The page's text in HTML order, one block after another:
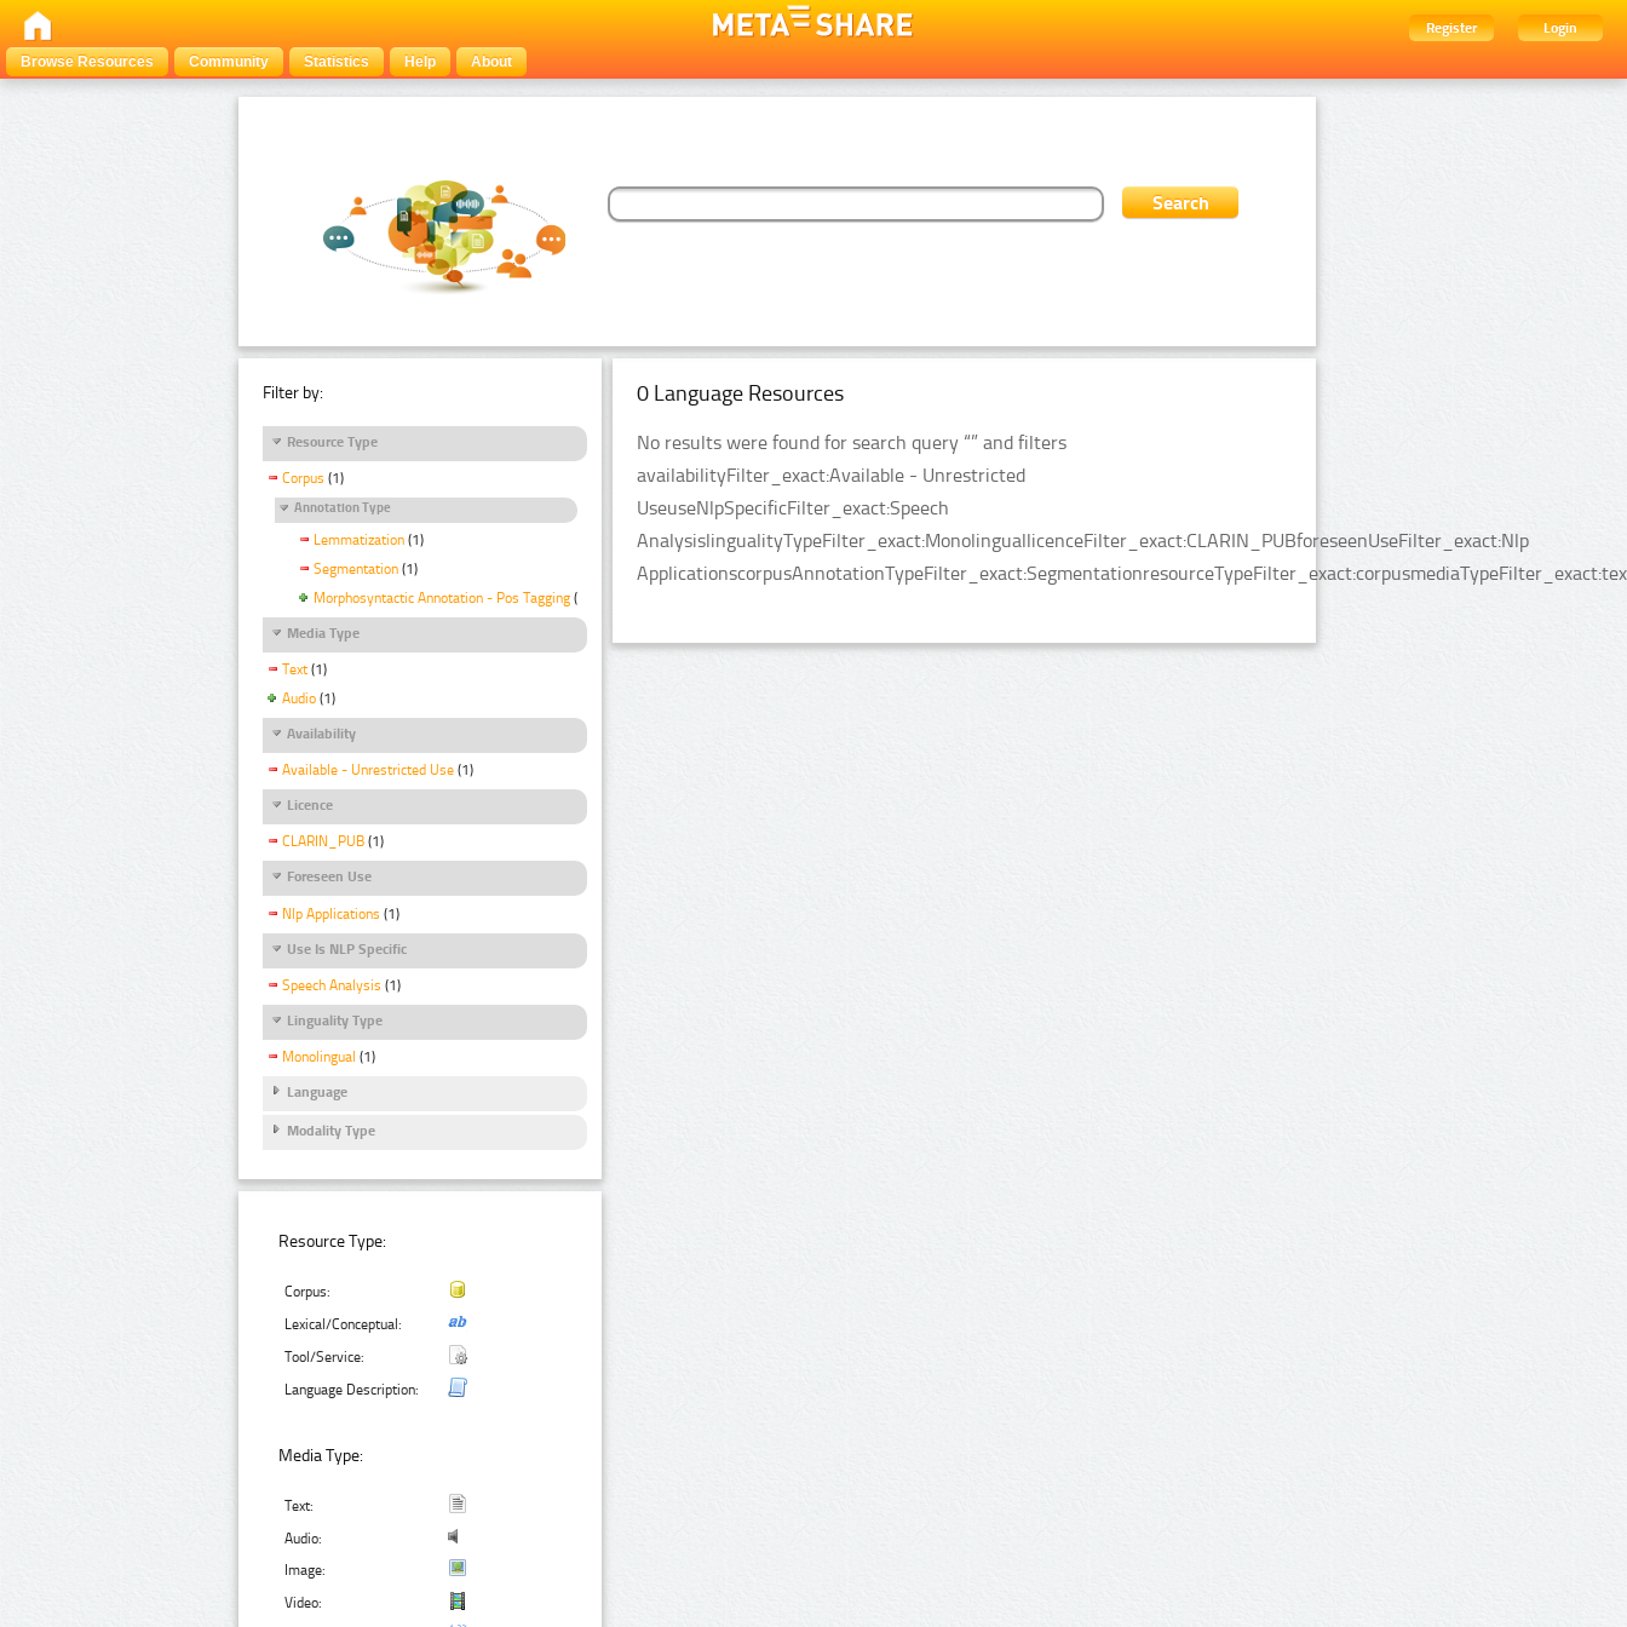
Register
Login
Browse Resources
Community Statistics Help About
Filter by:
Resource Type
Corpus (1)
Annotation Type
Lemmatization (1)
Segmentation (1)
Morphosyntactic Annotation - Pos Tagging (1)
Media Type
Text (1)
Audio (1)
Availability
Available - Unrestricted Use (1)
Licence
CLARIN_PUB (1)
Foreseen Use
Nlp Applications (1)
Use Is NLP Specific
Speech Analysis (1)
Linguality Type
Monolingual (1)
Language
Modality Type
Resource Type:
Corpus:
Lexical/Conceptual:
Tool/Service:
Language Description:
Media Type:
Text:
Audio:
Image:
Video:
0 Language Resources
No results were found for search query “” and filters
availabilityFilter_exact:Available - Unrestricted
UseuseNlpSpecificFilter_exact:Speech
AnalysislingualityTypeFilter_exact:MonolinguallicenceFilter_exact:CLARIN_PUBforeseenUseFilter_exact:Nlp